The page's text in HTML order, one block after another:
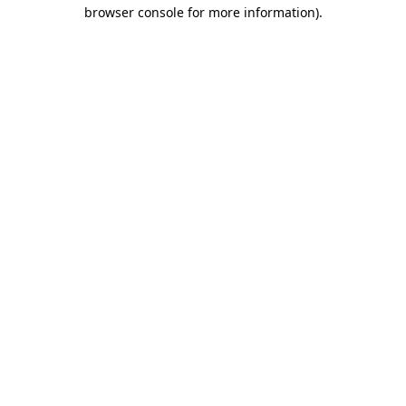
browser console for more information).